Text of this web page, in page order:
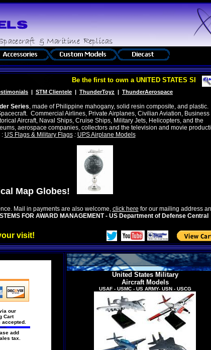
Be the first to own a UNITED STATES SPACE
| STM Clientele | ThunderToyz | ThunderAerospace
Series, made of Philippine mahogany, solid resin composite, and plastic.
Commercial Airlines, Private Airplanes, Civilian Aviation, Business
Aircraft, Naval Ships, Cruise Ships, Military Jets, Helicopters, and the
aerospace companies, collectors and the television and movie
: US Flags & Military Flags : UPS Airplane Models
Map Globes!
Mail in payments are also welcome, click here for our mailing address
FOR AWARD MANAGEMENT - US Department of Defense Central
visit!
our
Cart
add
tax.
United States Military
AircraftModels
USAF - USMC - US ARMY- USN - USCG